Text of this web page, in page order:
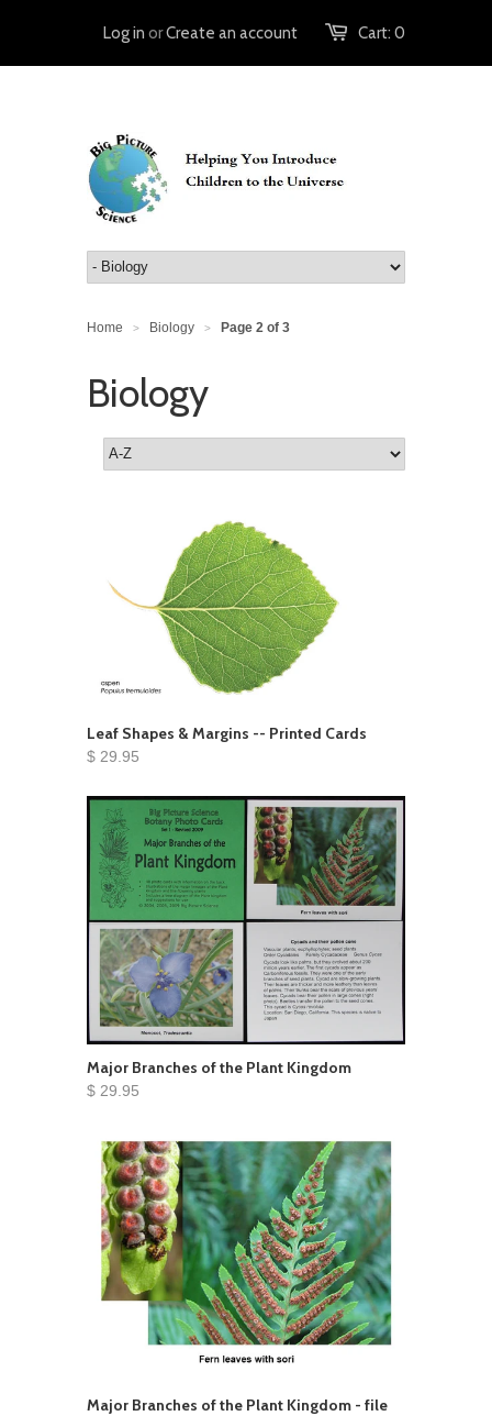
Cart: 0
Log in orCreate an account
Home > Biology > Page 2 of 3
Biology
Leaf Shapes & Margins -- Printed Cards
$ 29.95
Major Branches of the Plant Kingdom
$ 29.95
Major Branches of the Plant Kingdom - file